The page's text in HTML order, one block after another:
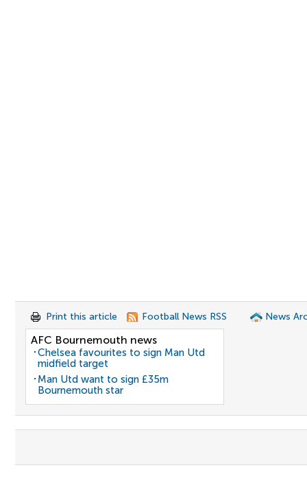
Print this article Football News RSS News
AFC Bournemouth news
Chelsea favourites to sign Man Utd
midfield target
Man Utd want to sign £35m
Bournemouth star